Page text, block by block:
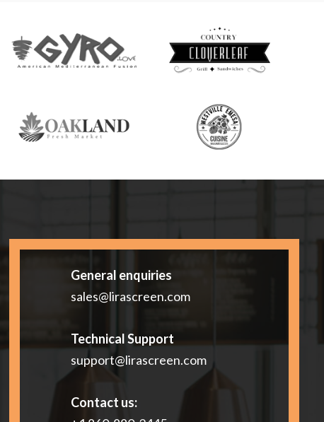
General enquiries
sales@lirascreen.com
Technical Support
support@lirascreen.com
Contact us: